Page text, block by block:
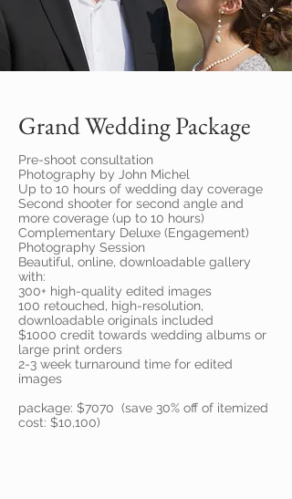
Grand Wedding Package
Pre-shoot consultation
Photography by John Michel
Up to 10 hours of wedding day coverage
Second shooter for second angle and
more coverage (up to 10 hours)
Complementary Deluxe (Engagement)
Photography Session
Beautiful, online, downloadable gallery
with:
300+ high-quality edited images
100 retouched, high-resolution,
downloadable originals included
$1000 credit towards wedding albums or
large print orders
2-3 week turnaround time for edited
images
package: $7070 (save 30% off of itemized
cost: $10,100)